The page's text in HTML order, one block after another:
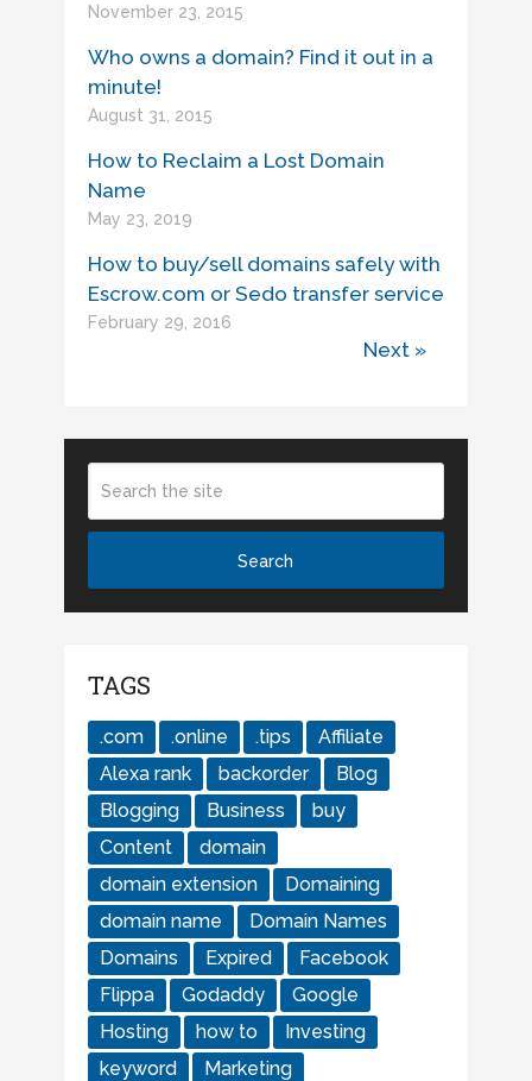
November 23, 2015
Who owns a domain? Find it out in a
minute!
August 31, 2015
How to Reclaim a Lost Domain
Name
May 23, 2019
How to buy/sell domains safely with
Escrow.com or Sedo transfer service
February 29, 2016
Next »
TAGS
.com .online .tips
Affiliate
Alexa rank
backorder
Blog
Blogging
Business
buy
Content
domain
domain extension
Domaining
domain name
Domain Names
Domains
Expired
Facebook
Flippa
Godaddy
Google
Hosting
how to
Investing
keyword
Marketing